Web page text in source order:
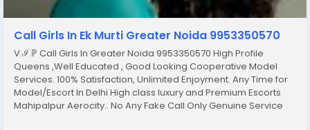
Call Girls In Ek Murti Greater Noida 9953350570
V.ℐ.ℙ Call Girls In Greater Noida 9953350570 High Profile
Queens ,Well Educated , Good Looking Cooperative Model
Services. 100% Satisfaction, Unlimited Enjoyment. Any Time for
Model/Escort In Delhi High class luxury and Premium Escorts
Mahipalpur Aerocity.. No Any Fake Call Only Genuine Service